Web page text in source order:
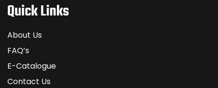
Quick Links
About Us
FAQ’s
E-Catalogue
Contact Us